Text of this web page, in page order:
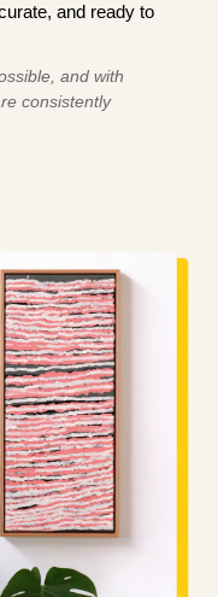
and ready to
and with
consistently